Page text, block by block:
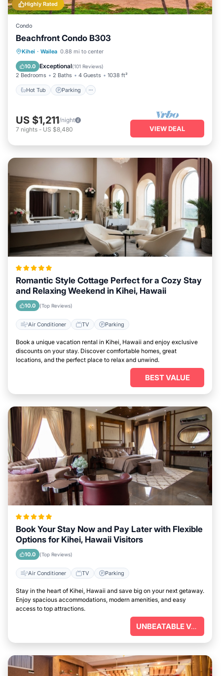
Highly Rated
Condo
Beachfront Condo B303
Kihei · Wailea 0.88 mi to center
10.0 Exceptional(101 Reviews)
2 Bedrooms 2 Baths 4 Guests 1038 ft²
Hot Tub Parking
Hot Tub Parking
Ocean View
US $1,211/night
7 nights - US $8,480 VIEW DEAL
Romantic Style Cottage Perfect for a Cozy Stay
and Relaxing Weekend in Kihei, Hawaii
10.0 (Top Reviews)
Air Conditioner TV Parking
Book a unique vacation rental in Kihei, Hawaii and enjoy exclusive
discounts on your stay. Discover comfortable homes, great
locations, and the perfect place to relax and unwind.
BEST VALUE
Book Your Stay Now and Pay Later with Flexible
Options for Kihei, Hawaii Visitors
10.0 (Top Reviews)
Air Conditioner TV Parking
Stay in the heart of Kihei, Hawaii and save big on your next getaway.
Enjoy spacious accommodations, modern amenities, and easy
access to top attractions.
UNBEATABLE VALUE